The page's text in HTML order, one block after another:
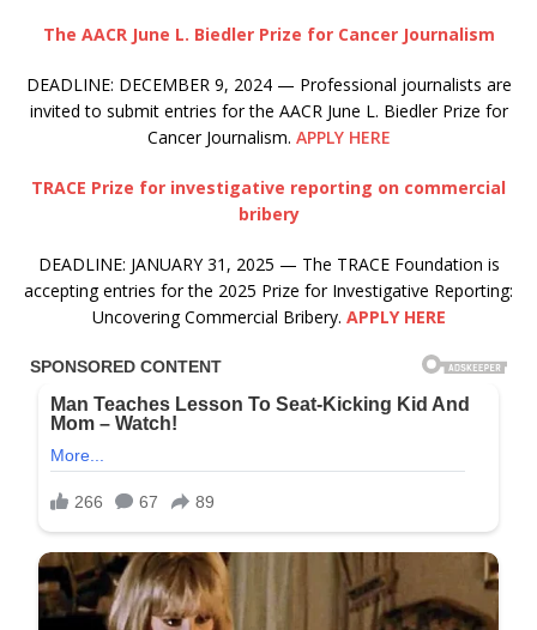
The AACR June L. Biedler Prize for Cancer Journalism
DEADLINE: DECEMBER 9, 2024 — Professional journalists are
invited to submit entries for the AACR June L. Biedler Prize for
Cancer Journalism. APPLY HERE
TRACE Prize for investigative reporting on commercial
bribery
DEADLINE: JANUARY 31, 2025 — The TRACE Foundation is
accepting entries for the 2025 Prize for Investigative Reporting:
Uncovering Commercial Bribery. APPLY HERE